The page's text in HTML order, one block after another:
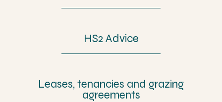
HS2 Advice
Leases, tenancies and grazing
agreements